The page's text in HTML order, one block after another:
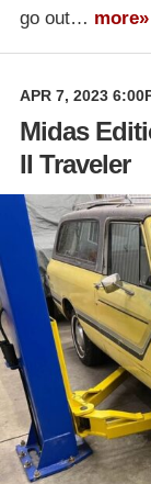
go out… more»
APR 7, 2023
Midas
II Traveler